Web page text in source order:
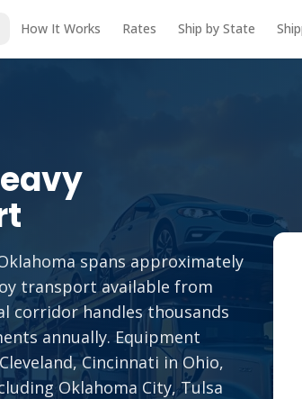
How It Works Rates Ship by State
spans approximately
transport available from
corridor handles thousands
annually. Equipment
Cincinnati in Ohio,
Oklahoma City, Tulsa